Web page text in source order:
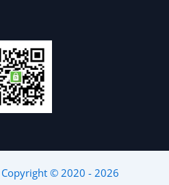
© 2020 - 2026